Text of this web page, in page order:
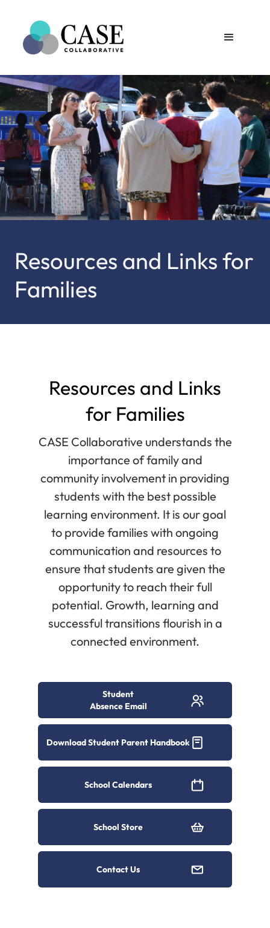
Resources and Links for
Families
Resources and Links
for Families
CASE Collaborative understands the
importance of family and
community involvement in providing
students with the best possible
learning environment. It is our goal
to provide families with ongoing
communication and resources to
ensure that students are given the
opportunity to reach their full
potential. Growth, learning and
successful transitions flourish in a
connected environment.
Student
Absence Email
Download Student Parent Handbook
School Calendars
School Store
Contact Us